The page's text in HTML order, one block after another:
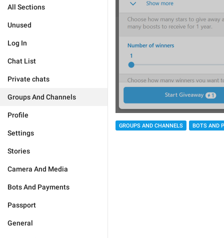
All Sections
Unused
Log In
Chat List
Private chats
Groups And Channels
Profile
Settings
Stories
Camera And Media
Bots And Payments
Passport
General
GROUPS AND CHANNELS BOTS AND